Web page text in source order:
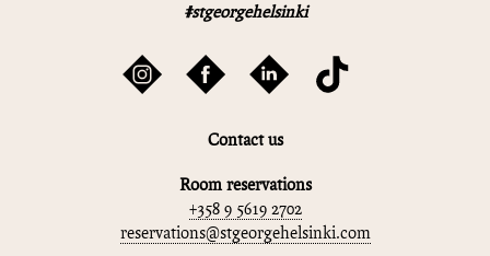
#stgeorgehelsinki
Contact us
Room reservations
+358 9 5619 2702
reservations@stgeorgehelsinki.com